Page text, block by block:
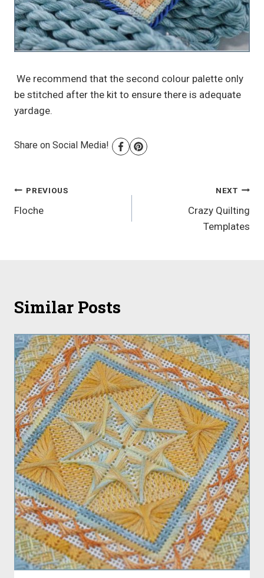
We recommend that the second colour palette only
be stitched after the kit to ensure there is adequate
yardage.
Share on Social Media!
Post
navigation
PREVIOUS
Floche
NEXT
Crazy Quilting
Templates
Similar Posts